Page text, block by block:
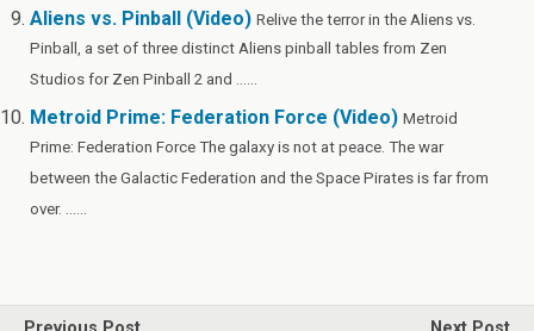
Aliens vs. Pinball (Video) Relive the terror in the Aliens vs.
Pinball, a set of three distinct Aliens pinball tables from Zen
Studios for Zen Pinball 2 and ......
Metroid Prime: Federation Force (Video) Metroid
Prime: Federation Force The galaxy is not at peace. The war
between the Galactic Federation and the Space Pirates is far from
over. ......